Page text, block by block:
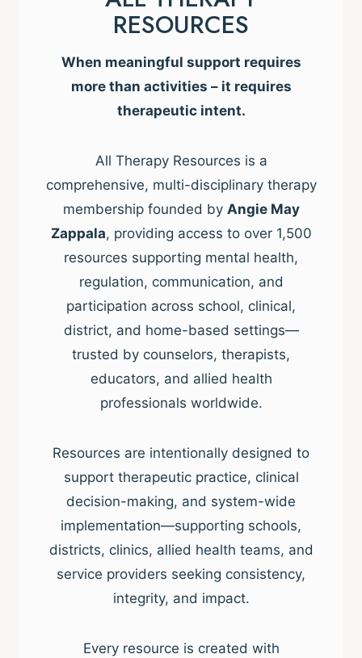
RESOURCES
When meaningful support requires
more than activities – it requires
therapeutic intent.
All Therapy Resources is a
comprehensive, multi-disciplinary therapy
membership founded by Angie May
Zappala, providing access to over 1,500
resources supporting mental health,
regulation, communication, and
participation across school, clinical,
district, and home-based settings—
trusted by counselors, therapists,
educators, and allied health
professionals worldwide.
Resources are intentionally designed to
support therapeutic practice, clinical
decision-making, and system-wide
implementation—supporting schools,
districts, clinics, allied health teams, and
service providers seeking consistency,
integrity, and impact.
Every resource is created with